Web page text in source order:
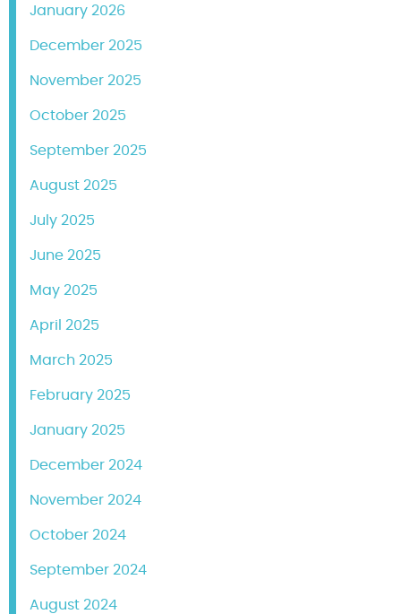
January 2026
December 2025
November 2025
October 2025
September 2025
August 2025
July 2025
June 2025
May 2025
April 2025
March 2025
February 2025
January 2025
December 2024
November 2024
October 2024
September 2024
August 2024